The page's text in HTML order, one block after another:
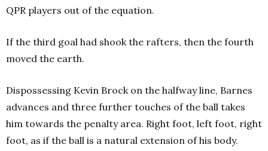
QPR players out of the equation.
If the third goal had shook the rafters, then the fourth
moved the earth.
Dispossessing Kevin Brock on the halfway line, Barnes
advances and three further touches of the ball takes
him towards the penalty area. Right foot, left foot, right
foot, as if the ball is a natural extension of his body.